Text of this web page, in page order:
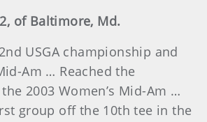
of Baltimore, Md.
USGA championship and
Am … Reached the
2003 Women’s Mid-Am …
group off the 10th tee in the